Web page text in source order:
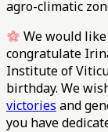
agro-climatic
We would
congratulate
Institute of
birthday. We
victories and
you have